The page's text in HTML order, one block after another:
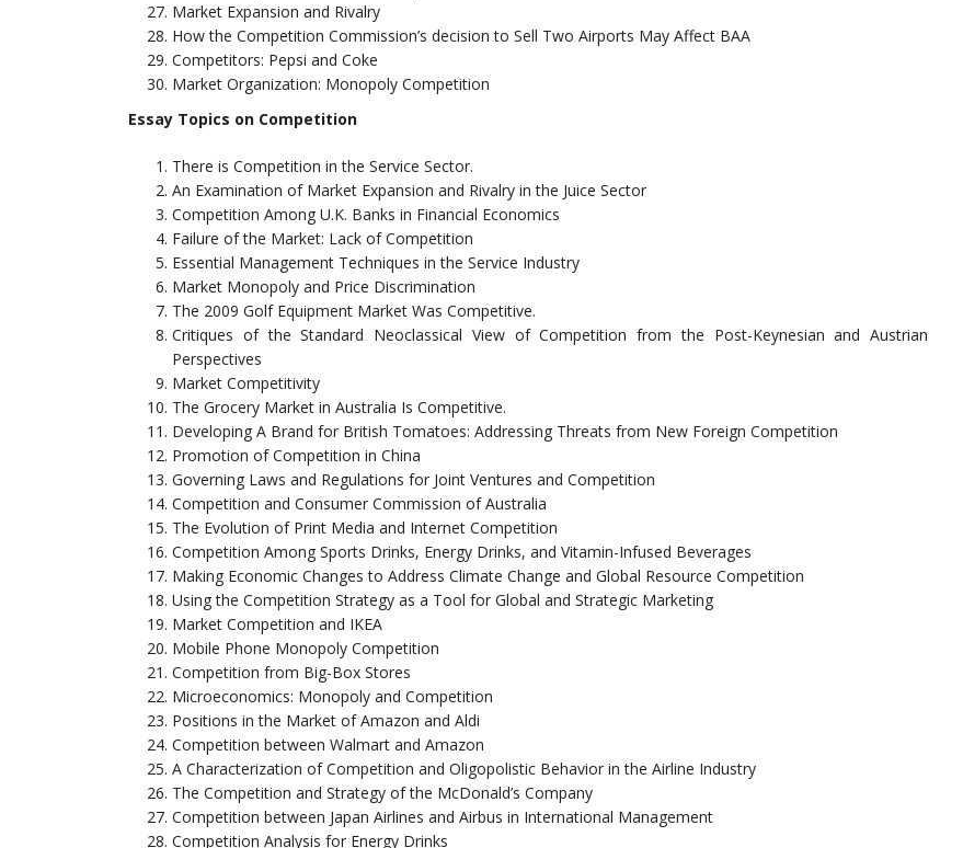
Market Expansion and Rivalry
How the Competition Commission’s decision to Sell Two Airports May Affect BAA
Competitors: Pepsi and Coke
Market Organization: Monopoly Competition
Essay Topics on Competition
There is Competition in the Service Sector.
An Examination of Market Expansion and Rivalry in the Juice Sector
Competition Among U.K. Banks in Financial Economics
Failure of the Market: Lack of Competition
Essential Management Techniques in the Service Industry
Market Monopoly and Price Discrimination
The 2009 Golf Equipment Market Was Competitive.
Critiques of the Standard Neoclassical View of Competition from the Post-Keynesian and Austrian
Perspectives
Market Competitivity
The Grocery Market in Australia Is Competitive.
Developing A Brand for British Tomatoes: Addressing Threats from New Foreign Competition
Promotion of Competition in China
Governing Laws and Regulations for Joint Ventures and Competition
Competition and Consumer Commission of Australia
The Evolution of Print Media and Internet Competition
Competition Among Sports Drinks, Energy Drinks, and Vitamin-Infused Beverages
Making Economic Changes to Address Climate Change and Global Resource Competition
Using the Competition Strategy as a Tool for Global and Strategic Marketing
Market Competition and IKEA
Mobile Phone Monopoly Competition
Competition from Big-Box Stores
Microeconomics: Monopoly and Competition
Positions in the Market of Amazon and Aldi
Competition between Walmart and Amazon
A Characterization of Competition and Oligopolistic Behavior in the Airline Industry
The Competition and Strategy of the McDonald’s Company
Competition between Japan Airlines and Airbus in International Management
Competition Analysis for Energy Drinks